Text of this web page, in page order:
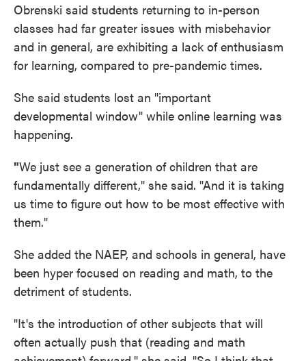
Obrenski said students returning to in-person
classes had far greater issues with misbehavior
and in general, are exhibiting a lack of enthusiasm
for learning, compared to pre-pandemic times.
She said students lost an "important
developmental window" while online learning was
happening.
"We just see a generation of children that are
fundamentally different," she said. "And it is taking
us time to figure out how to be most effective with
them."
She added the NAEP, and schools in general, have
been hyper focused on reading and math, to the
detriment of students.
"It's the introduction of other subjects that will
often actually push that (reading and math